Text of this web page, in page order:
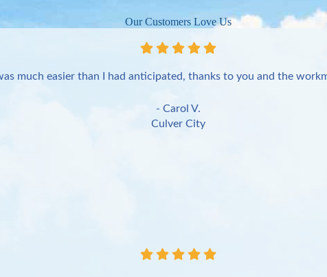
Our Customers Love Us
much easier than I had anticipated, thanks to you and the
- Carol V.
Culver City